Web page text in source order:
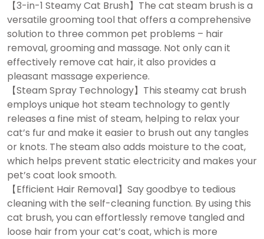
【3-in-1 Steamy Cat Brush】The cat steam brush is a
versatile grooming tool that offers a comprehensive
solution to three common pet problems – hair
removal, grooming and massage. Not only can it
effectively remove cat hair, it also provides a
pleasant massage experience.
【Steam Spray Technology】This steamy cat brush
employs unique hot steam technology to gently
releases a fine mist of steam, helping to relax your
cat’s fur and make it easier to brush out any tangles
or knots. The steam also adds moisture to the coat,
which helps prevent static electricity and makes your
pet’s coat look smooth.
【Efficient Hair Removal】Say goodbye to tedious
cleaning with the self-cleaning function. By using this
cat brush, you can effortlessly remove tangled and
loose hair from your cat’s coat, which is more